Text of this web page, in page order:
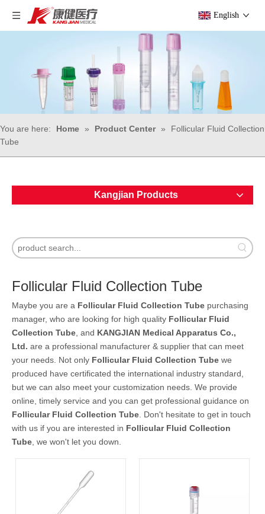
English
You are here: Home » Product Center »
Follicular Fluid Collection
Tube
Kangjian Products
Follicular Fluid Collection Tube
Maybe you are a Follicular Fluid Collection Tube purchasing
manager, who are looking for high quality Follicular Fluid
Collection Tube , and KANGJIAN Medical Apparatus Co.,
Ltd. are a professional manufacturer & supplier that can meet
your needs. Not only Follicular Fluid Collection Tube we
produced have certificated the international industry standard,
but we can also meet your customization needs. We provide
online, timely service and you can get professional guidance on
Follicular Fluid Collection Tube . Don't hesitate to get in touch
with us if you are interested in Follicular Fluid Collection
Tube , we won't let you down.